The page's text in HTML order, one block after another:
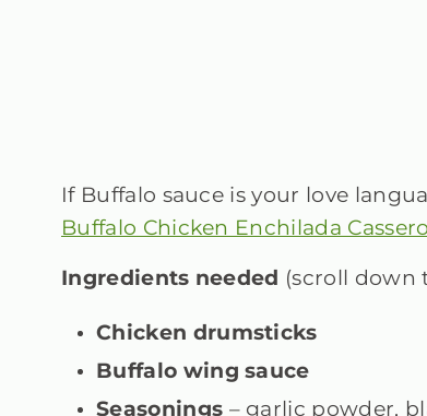
If Buffalo sauce is your love
Buffalo Chicken Enchilada
Ingredients needed (scroll down
Chicken drumsticks
Buffalo wing sauce
Seasonings – garlic powder,